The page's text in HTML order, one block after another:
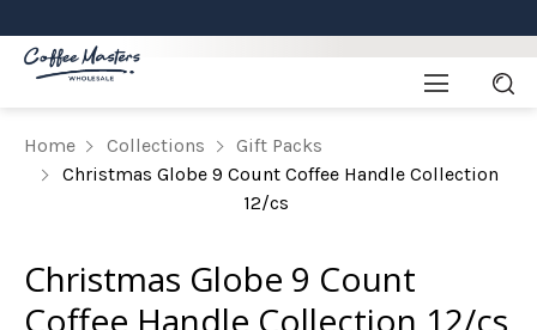
Home Collections
Gift Packs
Christmas Globe 9 Count Coffee Handle Collection
12/cs
Christmas Globe 9 Count
Coffee Handle Collection 12/cs